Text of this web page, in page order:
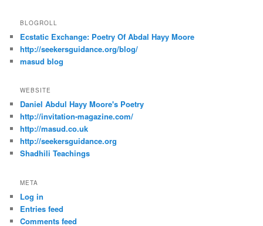
BLOGROLL
Ecstatic Exchange: Poetry Of Abdal Hayy Moore
http://seekersguidance.org/blog/
masud blog
WEBSITE
Daniel Abdul Hayy Moore's Poetry
http://invitation-magazine.com/
http://masud.co.uk
http://seekersguidance.org
Shadhili Teachings
META
Log in
Entries feed
Comments feed